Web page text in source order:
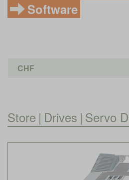
Software
Store | Drives | Servo